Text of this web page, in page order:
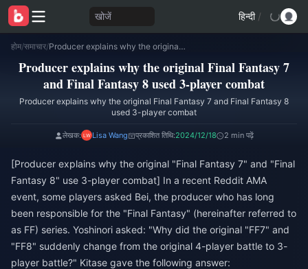
खोजें हिन्दी /
होम/समाचार/ Producer explains why the original Final Fantasy 7 and Final Fantasy 8 used 3-player combat
Producer explains why the original Final Fantasy 7
and Final Fantasy 8 used 3-player combat
Producer explains why the original Final Fantasy 7 and Final Fantasy 8
used 3-player combat
लेखक: Lisa Wang प्रकाशित तिथि:2024/12/18 2 min पढ़ें
[Producer explains why the original "Final Fantasy 7" and "Final
Fantasy 8" use 3-player combat] In a recent Reddit AMA
event, some players asked Bei, the producer who has long
been responsible for the "Final Fantasy" (hereinafter referred to
as FF) series. Yoshinori asked: "Why did the original "FF7" and
"FF8" suddenly change from the original 4-player battle to 3-
player battle?" Kitase gave the following answer: